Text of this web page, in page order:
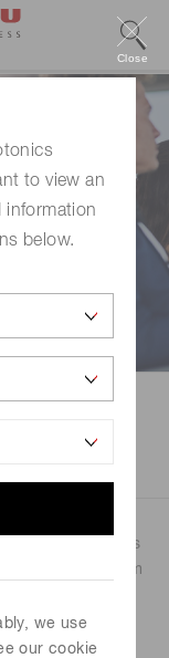
to view an
information
below.
we use
our cookie
Close
talks at Photonics
live insights from
photonics.
spark innovation
the future of